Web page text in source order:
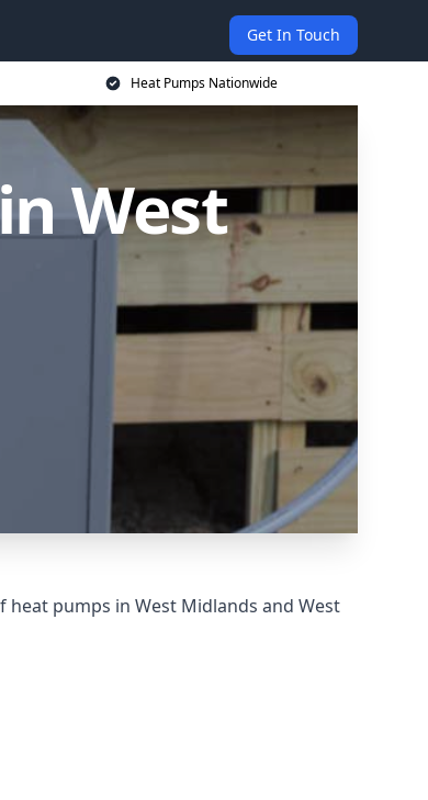
Get In Touch
Heat Pumps Nationwide
West
pumps in West Midlands and West